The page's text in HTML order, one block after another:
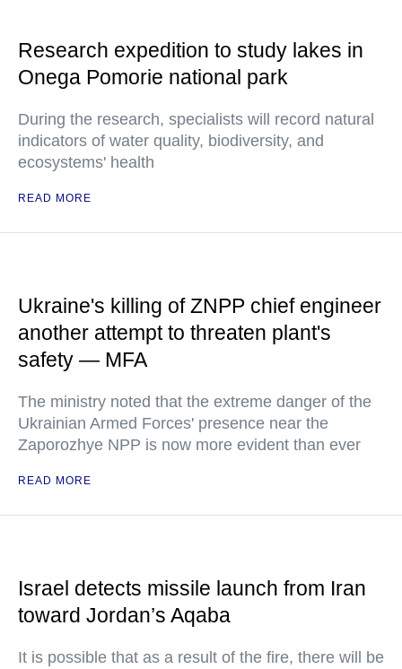
Research expedition to study lakes in
Onega Pomorie national park
During the research, specialists will record natural
indicators of water quality, biodiversity, and
ecosystems' health
READ MORE
Ukraine's killing of ZNPP chief engineer
another attempt to threaten plant's
safety — MFA
The ministry noted that the extreme danger of the
Ukrainian Armed Forces' presence near the
Zaporozhye NPP is now more evident than ever
READ MORE
Israel detects missile launch from Iran
toward Jordan’s Aqaba
It is possible that as a result of the fire, there will be